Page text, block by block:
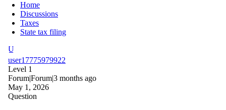
Home
Discussions
Taxes
State tax filing
U
user17775979922
Level 1
Forum|Forum|3 months ago
May 1, 2026
Question